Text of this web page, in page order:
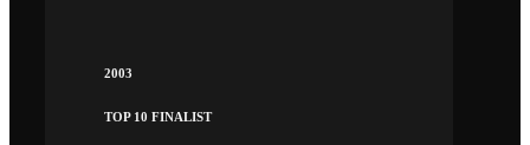
2003
TOP 10 FINALIST